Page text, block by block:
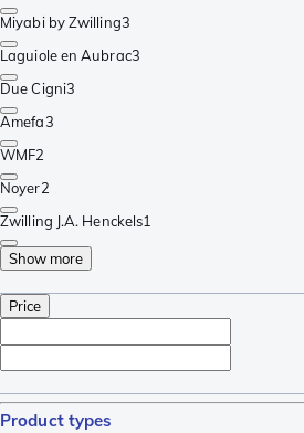
Miyabi by Zwilling3
Laguiole en Aubrac3
Due Cigni3
Amefa3
WMF2
Noyer2
Zwilling J.A. Henckels1
Show more
Price
Product types